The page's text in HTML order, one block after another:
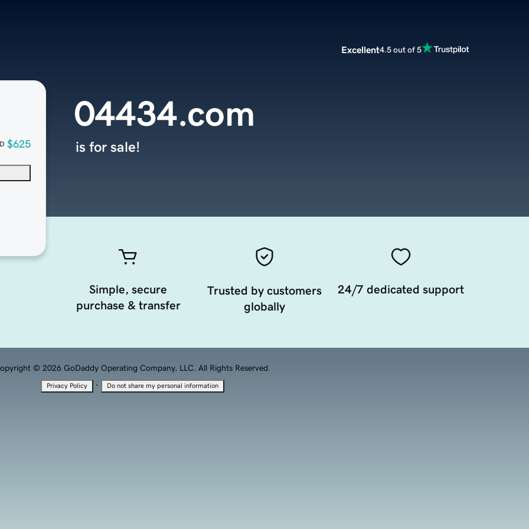
Excellent4.5 out of 5
$625
04434.com
is for sale!
Simple, secure
purchase & transfer
Trusted by customers
globally
24/7 dedicated support
© 2026 GoDaddy Operating Company, LLC. All Rights Reserved.
Privacy Policy · Do not share my personal information